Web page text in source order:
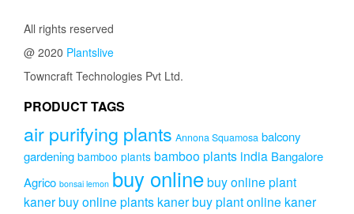
product
page
All rights reserved
@ 2020 Plantslive
Towncraft Technologies Pvt Ltd.
PRODUCT TAGS
air purifying plants Annona Squamosa balcony
gardening bamboo plants bamboo plants india Bangalore
Agrico bonsai lemon buy onlinebuy online plant
kanerbuy online plants kanerbuy plant online kaner